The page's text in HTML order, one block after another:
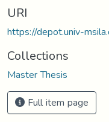
URI
https://depot.univ-
Collections
Master Thesis
Full item page